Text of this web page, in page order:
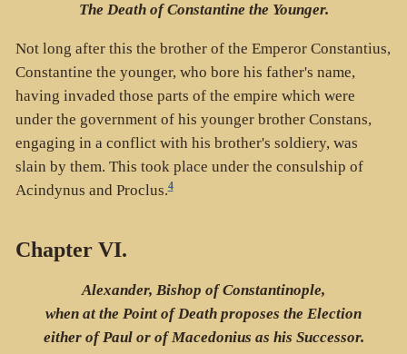
The Death of Constantine the Younger.
Not long after this the brother of the Emperor Constantius,
Constantine the younger, who bore his father's name,
having invaded those parts of the empire which were
under the government of his younger brother Constans,
engaging in a conflict with his brother's soldiery, was
slain by them. This took place under the consulship of
Acindynus and Proclus.4
Chapter VI.
Alexander, Bishop of Constantinople,
when at the Point of Death proposes the Election
either of Paul or of Macedonius as his Successor.